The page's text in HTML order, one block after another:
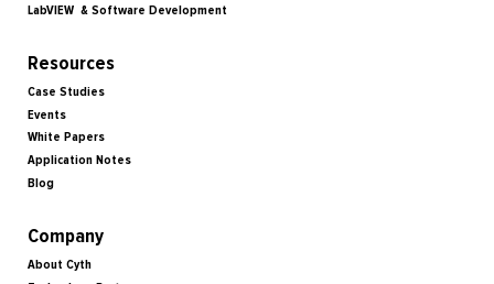
LabVIEW & Software Development
Resources
Case Studies
Events
White Papers
Application Notes
Blog
Company
About Cyth